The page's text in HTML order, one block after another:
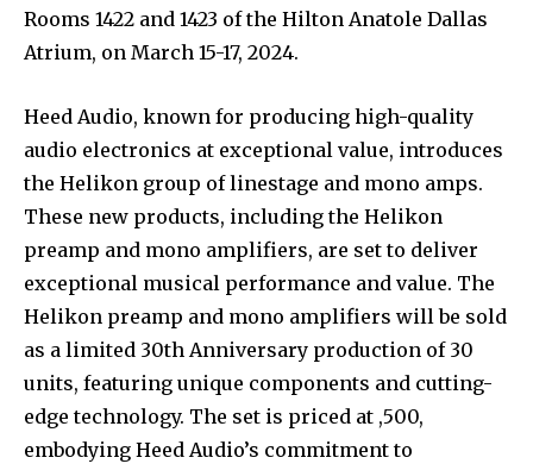
Rooms 1422 and 1423 of the Hilton Anatole Dallas
Atrium, on March 15-17, 2024.
Heed Audio, known for producing high-quality
audio electronics at exceptional value, introduces
the Helikon group of linestage and mono amps.
These new products, including the Helikon
preamp and mono amplifiers, are set to deliver
exceptional musical performance and value. The
Helikon preamp and mono amplifiers will be sold
as a limited 30th Anniversary production of 30
units, featuring unique components and cutting-
edge technology. The set is priced at ,500,
embodying Heed Audio’s commitment to